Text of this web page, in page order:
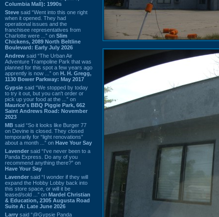
Columbia Mall): 1990s
Steve said “Went into this one right
when it opened. They had
operational issues and the
franchisee representatives from
Charlotte were ...” on Slim
Chickens, 2089 North Beltline
Boulevard: Early July 2026
Andrew said “The Urban Air
Adventure Trampoline Park that was
planned for this spot a few years ago
apprently is now ...” on H. H. Gregg,
1130 Bower Parkway: May 2017
Gypsie said “We stopped by today
to try it out, but you can't order or
pick up your food at the ...” on
Maurice's BBQ Piggie Park, 662
Saint Andrews Road: November
2023
MB said “So it looks like Burger 77
on Devine is closed. They closed
temporarily for “light renovations”
about a month ...” on Have Your Say
Lavender said “I've never been to a
Panda Express. Do any of you
recommend anything there?” on
Have Your Say
Lavender said “I wonder if they will
expand the Hobby Lobby back into
this store space, or will it be
leased/sold ...” on Mardel Christian
& Education, 2305 Augusta Road
Suite A: Late June 2026
Larry said “@Gypsie Panda